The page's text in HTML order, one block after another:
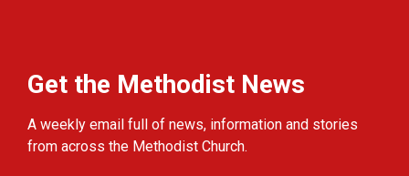
Get the Methodist News
A weekly email full of news, information and stories
from across the Methodist Church.